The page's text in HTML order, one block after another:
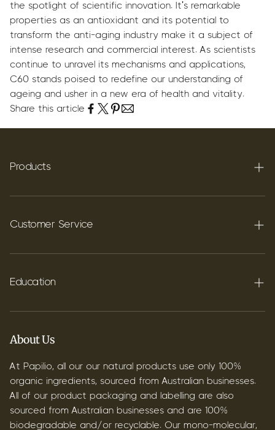
the spotlight of scientific innovation. It's remarkable
properties as an antioxidant and its potential to
transform the anti-aging industry make it a subject of
intense research and commercial interest. As scientists
continue to unravel its mechanisms and applications,
C60 stands poised to redefine our understanding of
ageing and usher in a new era of health and vitality.
Share this article
Products
Terpenes
Carbon C60
Customer Service
FAQ's
Shipping
Education
Blog
Discover Terpenes
Discover C60
About Us
At Papilio, all our our natural products use only 100%
organic ingredients, sourced from Australian businesses.
All of our product packaging and labelling are also
sourced from Australian businesses and are 100%
biodegradable and/or recyclable. Our mono-molecular,